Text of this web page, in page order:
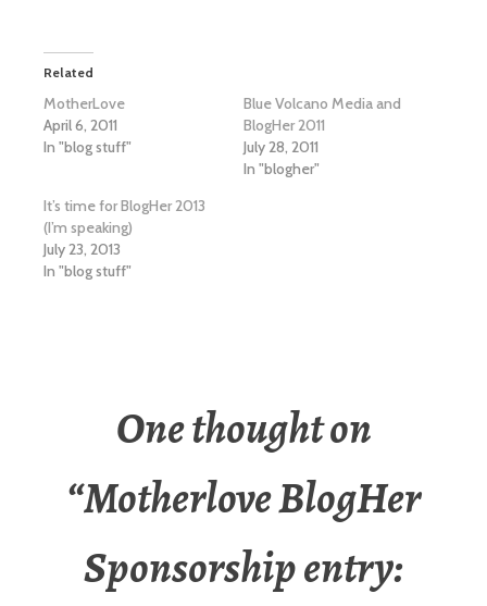
Related
MotherLove
April 6, 2011
In "blog stuff"
Blue Volcano Media and
BlogHer 2011
July 28, 2011
In "blogher"
It’s time for BlogHer 2013
(I’m speaking)
July 23, 2013
In "blog stuff"
One thought on
“Motherlove BlogHer
Sponsorship entry: